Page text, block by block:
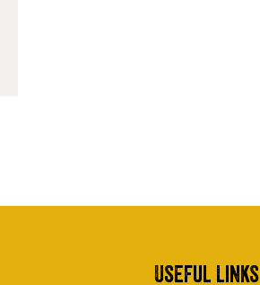
Useful Links